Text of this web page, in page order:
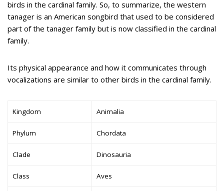
birds in the cardinal family. So, to summarize, the western
tanager is an American songbird that used to be considered
part of the tanager family but is now classified in the cardinal
family.
Its physical appearance and how it communicates through
vocalizations are similar to other birds in the cardinal family.
Kingdom Animalia
Phylum Chordata
Clade Dinosauria
Class Aves